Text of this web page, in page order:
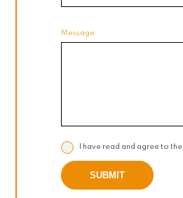
Message
I have read and agree to the
SUBMIT